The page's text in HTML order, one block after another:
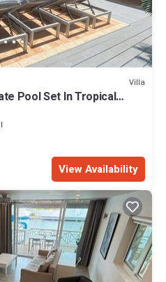
Villa
Pool Set In Tropical
View Availability